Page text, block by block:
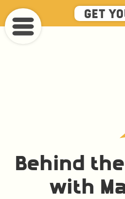
to
main
GET
Behind
with